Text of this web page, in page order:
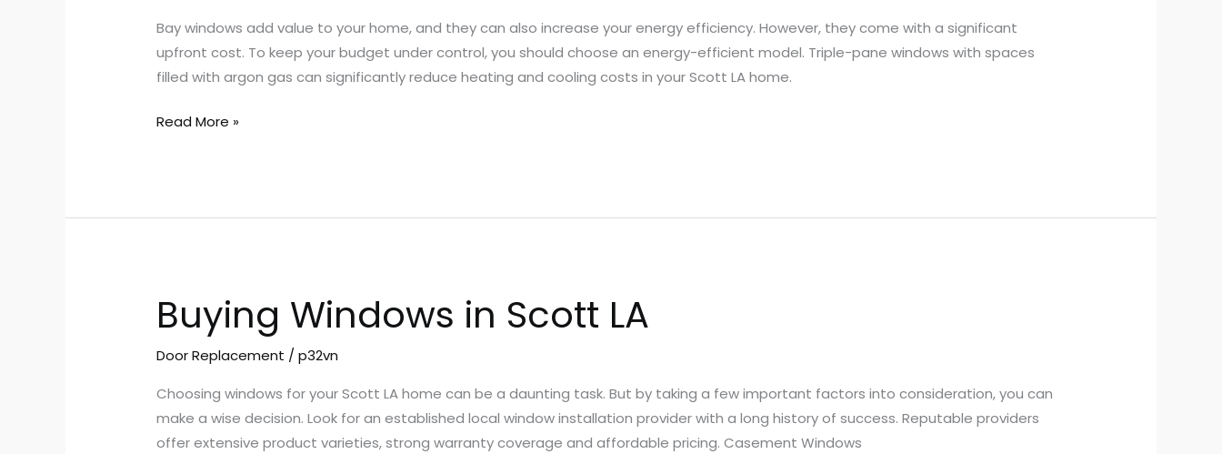
Bay windows add value to your home, and they can also increase your energy efficiency. However, they come with a significant
upfront cost. To keep your budget under control, you should choose an energy-efficient model. Triple-pane windows with spaces
filled with argon gas can significantly reduce heating and cooling costs in your Scott LA home.
Bay
Windows
Scott
Read More »
Buying Windows in Scott LA
Door Replacement /p32vn
Choosing windows for your Scott LA home can be a daunting task. But by taking a few important factors into consideration, you can
make a wise decision. Look for an established local window installation provider with a long history of success. Reputable providers
offer extensive product varieties, strong warranty coverage and affordable pricing. Casement Windows
Buying
Windows
in
LA